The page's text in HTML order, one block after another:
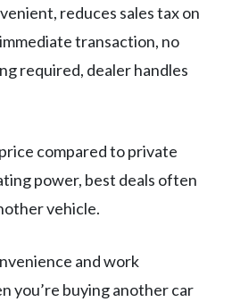
reduces sales tax on
transaction, no
required, dealer handles
compared to private
power, best deals often
vehicle.
and work
you’re buying another car